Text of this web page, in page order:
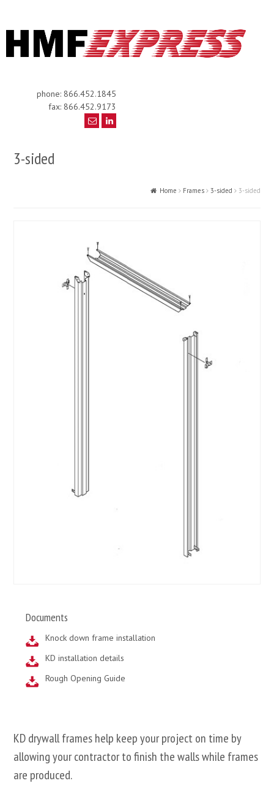
phone: 866.452.1845
fax: 866.452.9173
3-sided
Home Frames 3-sided 3-sided
Documents
Knock down frame installation
KD installation details
Rough Opening Guide
KD drywall frames help keep your project on time by
allowing your contractor to finish the walls while frames
are produced.